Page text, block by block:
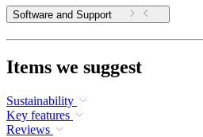
Software and Support
Items we suggest
Sustainability
Key features
Reviews